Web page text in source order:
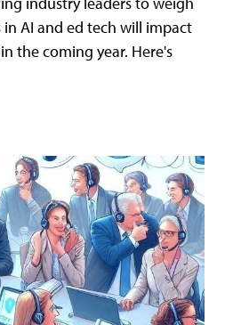
AI and ed tech will impact
the coming year. Here's